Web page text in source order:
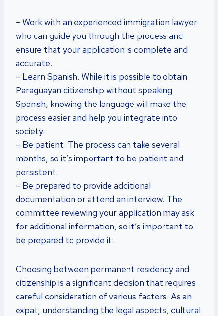
– Work with an experienced immigration lawyer
who can guide you through the process and
ensure that your application is complete and
accurate.
– Learn Spanish. While it is possible to obtain
Paraguayan citizenship without speaking
Spanish, knowing the language will make the
process easier and help you integrate into
society.
– Be patient. The process can take several
months, so it’s important to be patient and
persistent.
– Be prepared to provide additional
documentation or attend an interview. The
committee reviewing your application may ask
for additional information, so it’s important to
be prepared to provide it.
Choosing between permanent residency and
citizenship is a significant decision that requires
careful consideration of various factors. As an
expat, understanding the legal aspects, cultural